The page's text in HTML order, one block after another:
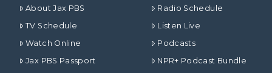
About Jax PBS
TV Schedule
Watch Online
Jax PBS Passport
Radio Schedule
Listen Live
Podcasts
NPR+ Podcast Bundle